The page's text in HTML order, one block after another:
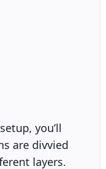
you’ll
are divvied
layers.